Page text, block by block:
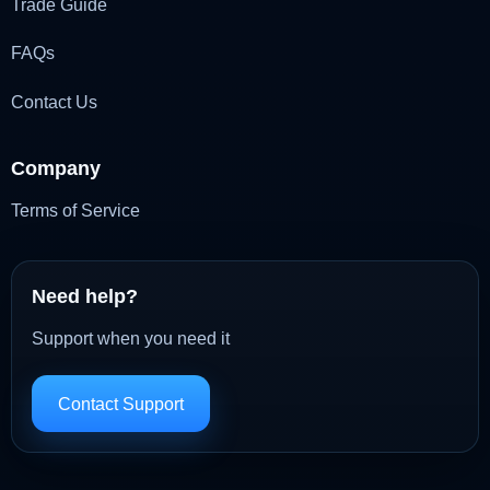
Trade Guide
FAQs
Contact Us
Company
Terms of Service
Need help?
Support when you need it
Contact Support